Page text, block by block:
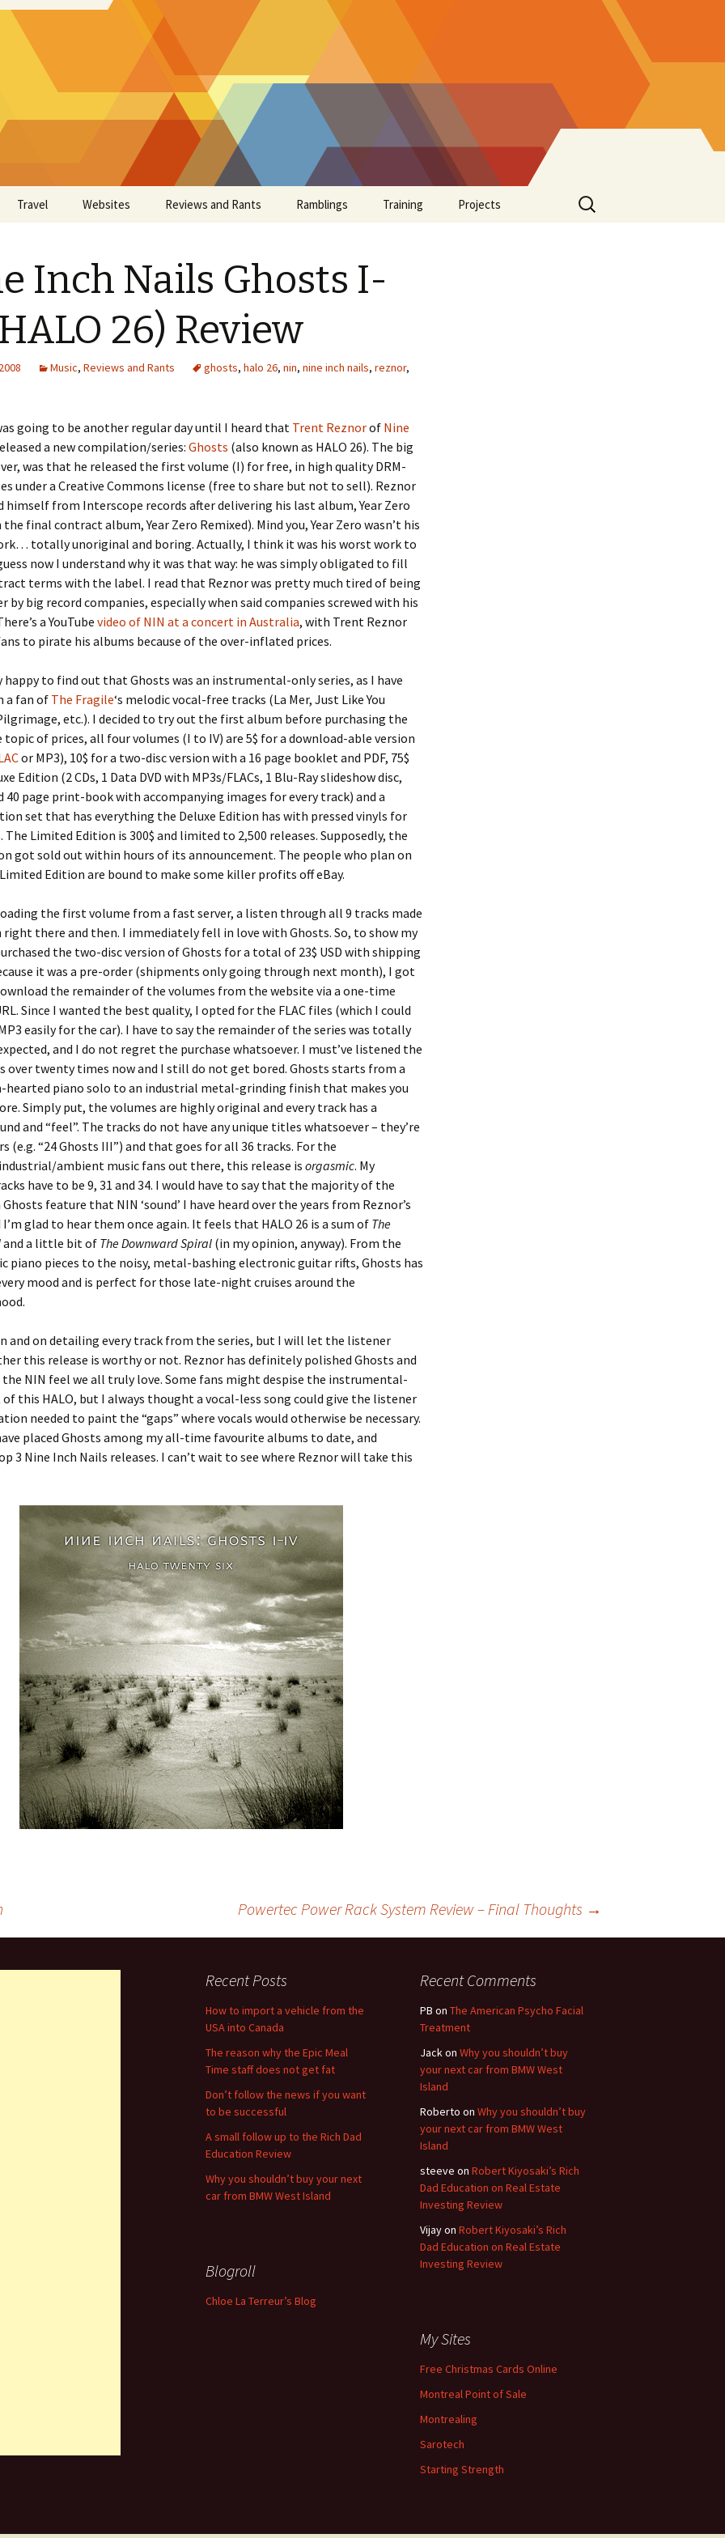
Travel Websites Reviews and Rants Ramblings Training Projects
Search
for:
Inch Nails Ghosts I-
26) Review
Music, Reviews and Rants ghosts, halo 26, nin, nine inch nails, reznor,
going to be another regular day until I heard that Trent Reznorof Nine
a new compilation/series:Ghosts (also known as HALO 26). The big
was that he released the first volume (I) for free, in high quality DRM-
under a Creative Commons license (free to share but not to sell). Reznor
himself from Interscope records after delivering his last album, Year Zero
final contract album, Year Zero Remixed). Mind you, Year Zero wasn’t his
totally unoriginal and boring. Actually, I think it was his worst work to
now I understand why it was that way: he was simply obligated to fill
terms with the label. I read that Reznor was pretty much tired of being
by big record companies, especially when said companies screwed with his
a YouTubevideo of NIN at a concert in Australia, with Trent Reznor
to pirate his albums because of the over-inflated prices.
happy to find out that Ghosts was an instrumental-only series, as I have
a fan of The Fragile‘s melodic vocal-free tracks (La Mer, Just Like You
etc.). I decided to try out the first album before purchasing the
topic of prices, all four volumes (I to IV) are 5$ for a download-able version
or MP3), 10$ for a two-disc version with a 16 page booklet and PDF, 75$
Edition (2 CDs, 1 Data DVD with MP3s/FLACs, 1 Blu-Ray slideshow disc,
40 page print-book with accompanying images for every track) and a
set that has everything the Deluxe Edition has with pressed vinyls for
The Limited Edition is 300$ and limited to 2,500 releases. Supposedly, the
got sold out within hours of its announcement. The people who plan on
Edition are bound to make some killer profits off eBay.
the first volume from a fast server, a listen through all 9 tracks made
right there and then. I immediately fell in love with Ghosts. So, to show my
the two-disc version of Ghosts for a total of 23$ USD with shipping
it was a pre-order (shipments only going through next month), I got
the remainder of the volumes from the website via a one-time
Since I wanted the best quality, I opted for the FLAC files (which I could
easily for the car). I have to say the remainder of the series was totally
and I do not regret the purchase whatsoever. I must’ve listened the
over twenty times now and I still do not get bored. Ghosts starts from a
hearted piano solo to an industrial metal-grinding finish that makes you
Simply put, the volumes are highly original and every track has a
and “feel”. The tracks do not have any unique titles whatsoever – they’re
(e.g. “24 Ghosts III”) and that goes for all 36 tracks. For the
ambient music fans out there, this release is orgasmic. My
have to be 9, 31 and 34. I would have to say that the majority of the
feature that NIN ‘sound’ I have heard over the years from Reznor’s
glad to hear them once again. It feels that HALO 26 is a sum of The
and a little bit of The Downward Spiral (in my opinion, anyway). From the
piano pieces to the noisy, metal-bashing electronic guitar rifts, Ghosts has
mood and is perfect for those late-night cruises around the
and on detailing every track from the series, but I will let the listener
this release is worthy or not. Reznor has definitely polished Ghosts and
the NIN feel we all truly love. Some fans might despise the instrumental-
this HALO, but I always thought a vocal-less song could give the listener
needed to paint the “gaps” where vocals would otherwise be necessary.
placed Ghosts among my all-time favourite albums to date, and
3 Nine Inch Nails releases. I can’t wait to see where Reznor will take this
Powertec Power Rack System Review – Final Thoughts →
Recent Posts
How to import a vehicle from the
USA into Canada
The reason why the Epic Meal
Time staff does not get fat
Don’t follow the news if you want
to be successful
A small follow up to the Rich Dad
Education Review
Why you shouldn’t buy your next
car from BMW West Island
Recent Comments
PB on The American Psycho Facial
Treatment
Jackon Why you shouldn’t buy
your next car from BMW West
Island
Roberto on Why you shouldn’t buy
your next car from BMW West
Island
steeve on Robert Kiyosaki’s Rich
Dad Education on Real Estate
Investing Review
Vijayon Robert Kiyosaki’s Rich
Dad Education on Real Estate
Investing Review
Blogroll
Chloe La Terreur’s Blog
My Sites
Free Christmas Cards Online
Montreal Point of Sale
Montrealing
Sarotech
Starting Strength